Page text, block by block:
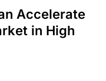
Accelerate
in High